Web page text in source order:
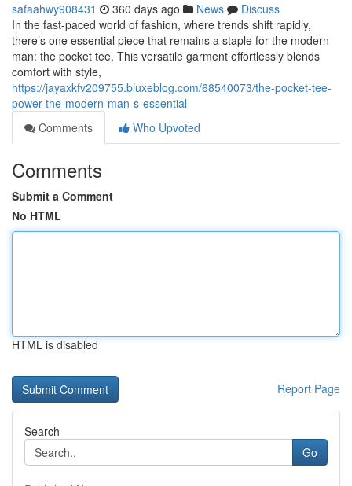
safaahwy908431 360 days ago News
Discuss
In the fast-paced world of fashion, where trends shift rapidly,
there’s one essential piece that remains a staple for the modern
man: the pocket tee. This versatile garment effortlessly blends
comfort with style,
https://jayaxkfv209755.bluxeblog.com/68540073/the-pocket-tee-
power-the-modern-man-s-essential
Comments
Who Upvoted
Comments
Submit a Comment
No HTML
HTML is disabled
Report Page
Search
Go